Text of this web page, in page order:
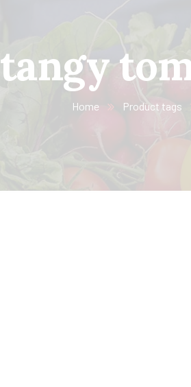
tangy
Home Product tags